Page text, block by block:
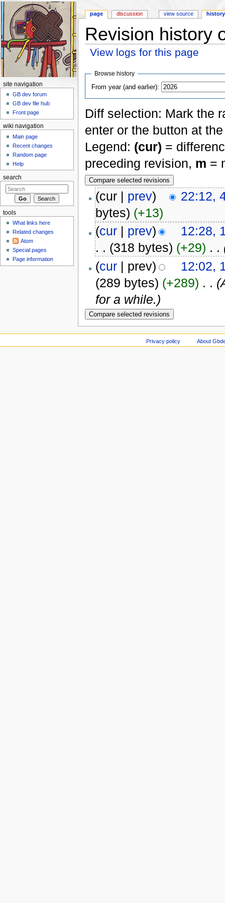
Revision history
View logs for this page
Browse history
From year (and earlier):
Diff selection: Mark the
enter or the button at
Legend: (cur) =
preceding revision, m =
(cur | prev)
22:12,
bytes) (+13)
(cur| prev)
12:28,
. . (318 bytes) (+29) . .
(cur| prev)
12:02,
(289 bytes) (+289) . .
for a while.)
page discussion view source history
site navigation
GB dev forum
GB dev file hub
Front page
wiki navigation
Main page
Recent changes
Random page
Help
search
tools
What links here
Related changes
Atom
Special pages
Page information
Privacy policy About